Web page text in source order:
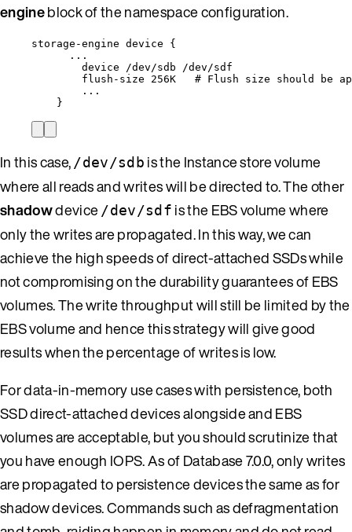
engineblock of the namespace configuration.
storage-engine device {
...
device /dev/sdb /dev/sdf
flush-size 256K   # Flush size should be
...
}
In this case, /dev/sdb is the Instance store volume
where all reads and writes will be directed to. The other
shadowdevice /dev/sdf is the EBS volume where
only the writes are propagated. In this way, we can
achieve the high speeds of direct-attached SSDs while
not compromising on the durability guarantees of EBS
volumes. The write throughput will still be limited by the
EBS volume and hence this strategy will give good
results when the percentage of writes is low.
For data-in-memory use cases with persistence, both
SSD direct-attached devices alongside and EBS
volumes are acceptable, but you should scrutinize that
you have enough IOPS. As of Database 7.0.0, only writes
are propagated to persistence devices the same as for
shadow devices. Commands such as defragmentation